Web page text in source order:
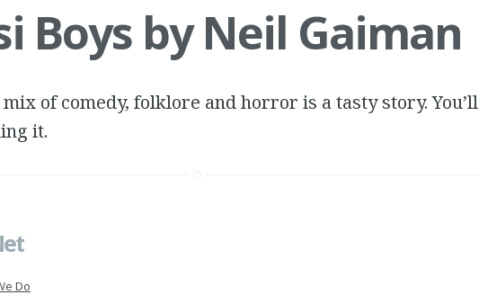
Boys by Neil Gaiman
mix of comedy, folklore and horror is a tasty story. You’ll
it.
Do